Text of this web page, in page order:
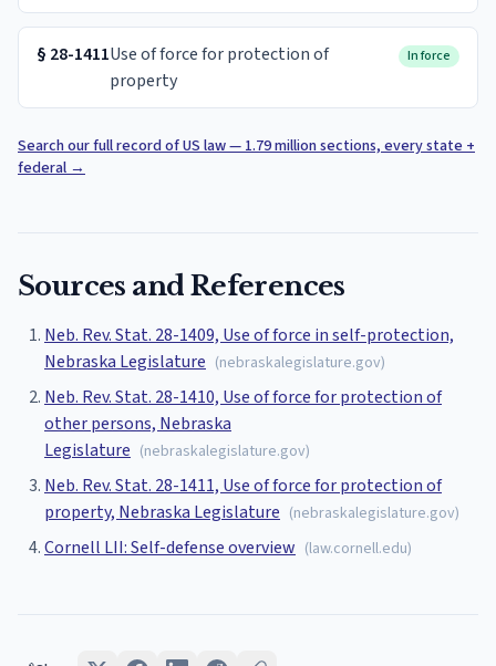
§ 28-1411Use of force for protection of
property
In force
Search our full record of US law — 1.79 million sections, every state +
federal→
Sources and References
Neb. Rev. Stat. 28-1409, Use of force in self-protection,
Nebraska Legislature (nebraskalegislature.gov)
Neb. Rev. Stat. 28-1410, Use of force for protection of
other persons, Nebraska
Legislature (nebraskalegislature.gov)
Neb. Rev. Stat. 28-1411, Use of force for protection of
property, Nebraska Legislature (nebraskalegislature.gov)
Cornell LII: Self-defense overview (law.cornell.edu)